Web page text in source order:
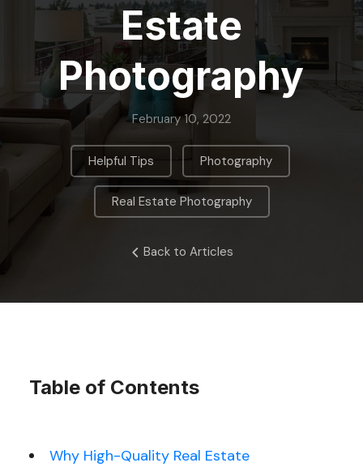
Estate
Photography
February 10, 2022
Helpful Tips Photography
Real Estate Photography
Back to Articles
Table of Contents
Why High-Quality Real Estate